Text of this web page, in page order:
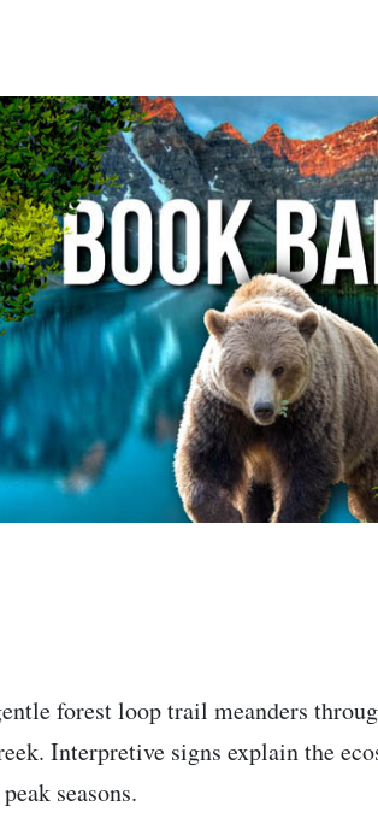
forest loop trail meanders
Interpretive signs explain the
seasons.